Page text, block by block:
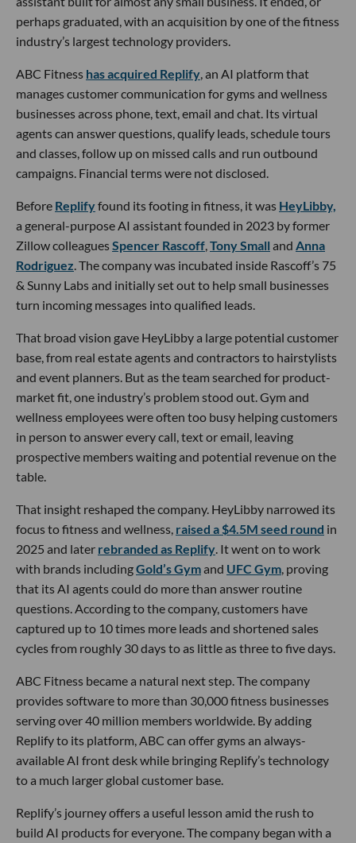
perhaps graduated, with an acquisition by one of the fitness
industry’s largest technology providers.
ABC Fitness has acquired Replify, an AI platform that
manages customer communication for gyms and wellness
businesses across phone, text, email and chat. Its virtual
agents can answer questions, qualify leads, schedule tours
and classes, follow up on missed calls and run outbound
campaigns. Financial terms were not disclosed.
Before Replifyfound its footing in fitness, it was HeyLibby,
a general-purpose AI assistant founded in 2023 by former
Zillow colleaguesSpencer Rascoff,Tony Small and Anna
Rodriguez. The company was incubated inside Rascoff’s 75
& Sunny Labs and initially set out to help small businesses
turn incoming messages into qualified leads.
That broad vision gave HeyLibby a large potential customer
base, from real estate agents and contractors to hairstylists
and event planners. But as the team searched for product-
market fit, one industry’s problem stood out. Gym and
wellness employees were often too busy helping customers
in person to answer every call, text or email, leaving
prospective members waiting and potential revenue on the
table.
That insight reshaped the company. HeyLibby narrowed its
focus to fitness and wellness, raised a $4.5M seed round in
2025 and later rebranded as Replify. It went on to work
with brands includingGold’s Gymand UFC Gym, proving
that its AI agents could do more than answer routine
questions. According to the company, customers have
captured up to 10 times more leads and shortened sales
cycles from roughly 30 days to as little as three to five days.
ABC Fitness became a natural next step. The company
provides software to more than 30,000 fitness businesses
serving over 40 million members worldwide. By adding
Replify to its platform, ABC can offer gyms an always-
available AI front desk while bringing Replify’s technology
to a much larger global customer base.
Replify’s journey offers a useful lesson amid the rush to
build AI products for everyone. The company began with a